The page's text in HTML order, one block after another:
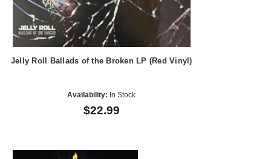
Jelly Roll Ballads of the Broken LP (Red Vinyl)
Availability: In Stock
$22.99